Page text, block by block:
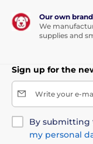
Our own brand
We
supplies and
Sign up for the
Write your e-
By submitting
my personal